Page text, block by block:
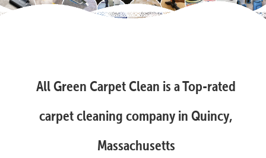
All Green Carpet Clean is a Top-rated
carpet cleaning company in Quincy,
Massachusetts